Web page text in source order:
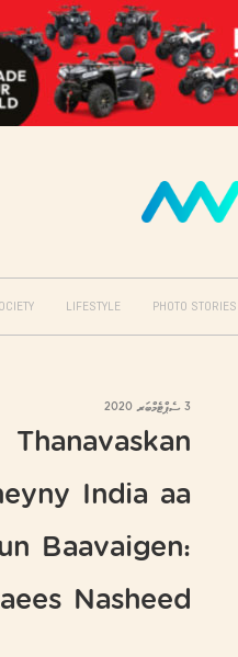
LIFESTYLE PHOTO STORIES
3 ސެޕްޓެމްބަރ 2020
Thanavaskan
India aa
Baavaigen:
Nasheed